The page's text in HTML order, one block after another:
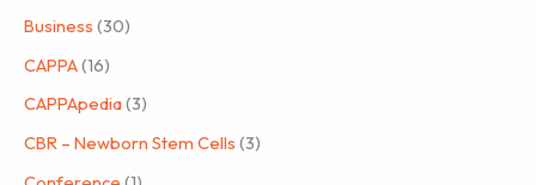
Business (30)
CAPPA(16)
CAPPApedia(3)
CBR – Newborn Stem Cells (3)